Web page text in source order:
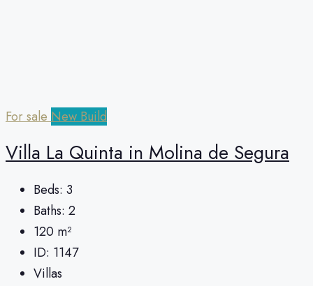
For sale New Build
Villa La Quinta in Molina de Segura
Beds: 3
Baths: 2
120 m²
ID: 1147
Villas